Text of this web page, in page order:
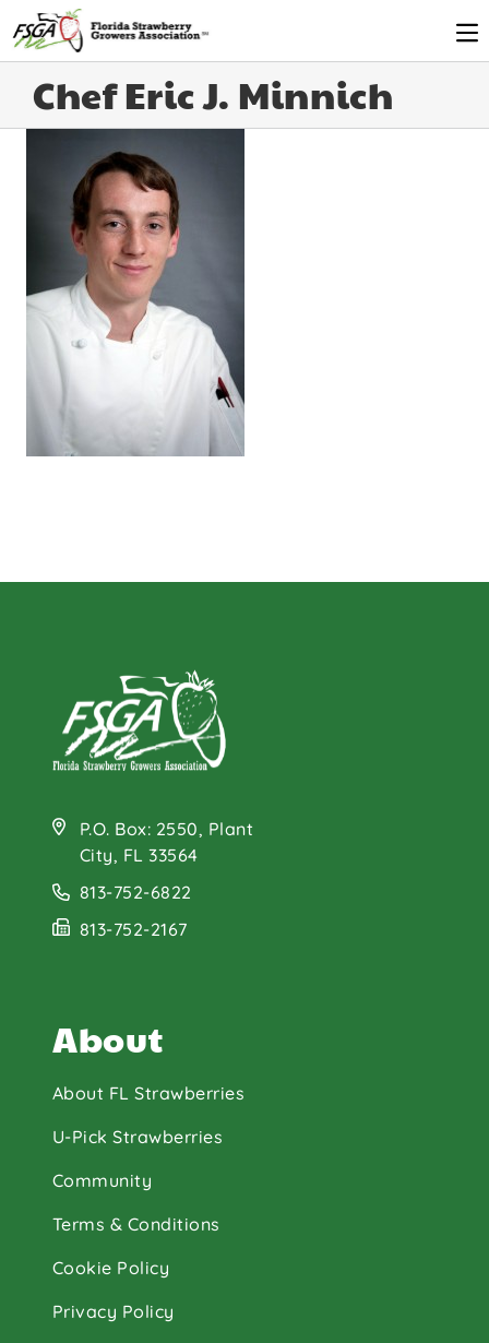
Chef Eric J. Minnich
P.O. Box: 2550, Plant
City, FL 33564
813-752-6822
813-752-2167
About
About FL Strawberries
U-Pick Strawberries
Community
Terms & Conditions
Cookie Policy
Privacy Policy